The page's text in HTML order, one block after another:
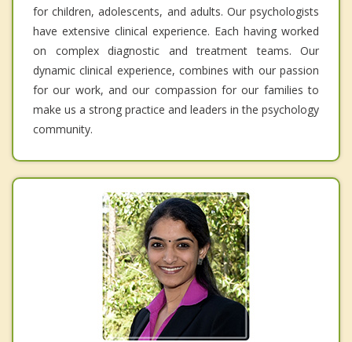
for children, adolescents, and adults. Our psychologists
have extensive clinical experience. Each having worked
on complex diagnostic and treatment teams. Our
dynamic clinical experience, combines with our passion
for our work, and our compassion for our families to
make us a strong practice and leaders in the psychology
community.